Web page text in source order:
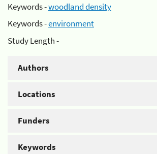
Keywords -woodland density
Keywords -environment
Study Length -
Authors
Locations
Funders
Keywords